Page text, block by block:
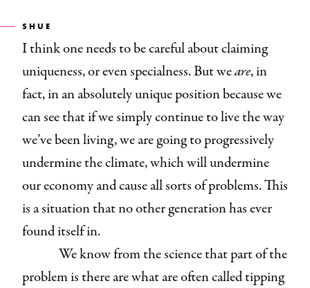
SHUE
I think one needs to be careful about claiming
uniqueness, or even specialness. But weare, in
fact, in an absolutely unique position because we
can see that if we simply continue to live the way
we’ve been living, we are going to progressively
undermine the climate, which will undermine
our economy and cause all sorts of problems. This
is a situation that no other generation has ever
found itself in.
We know from the science that part of the
problem is there are what are often called tipping